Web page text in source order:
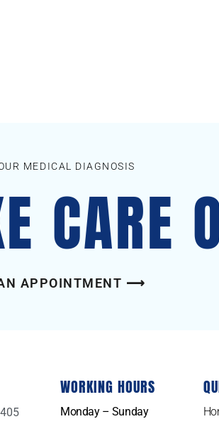
MEDICAL DIAGNOSIS
CARE
APPOINTMENT ⟶
WORKING HOURS
Monday – Sunday